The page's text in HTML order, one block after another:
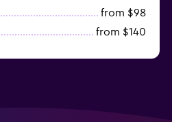
from $98
from $140